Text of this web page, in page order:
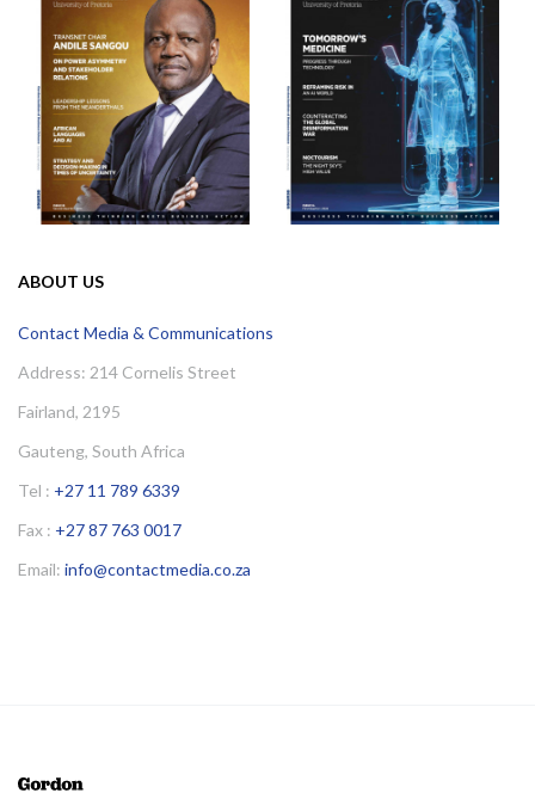
ABOUT US
Contact Media & Communications
Address: 214 Cornelis Street
Fairland, 2195
Gauteng, South Africa
Tel : +27 11 789 6339
Fax : +27 87 763 0017
Email: info@contactmedia.co.za